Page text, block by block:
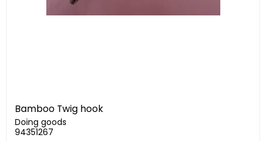
Bamboo Twig hook
Doing goods
94351267